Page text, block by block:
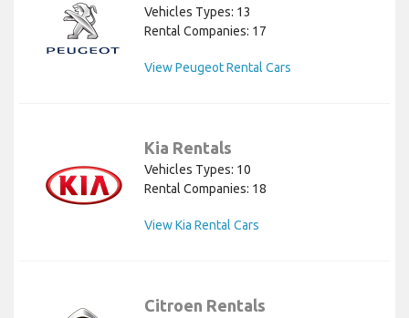
Vehicles Types: 13
Rental Companies: 17
View Peugeot Rental Cars
Kia Rentals
Vehicles Types: 10
Rental Companies: 18
View Kia Rental Cars
Citroen Rentals